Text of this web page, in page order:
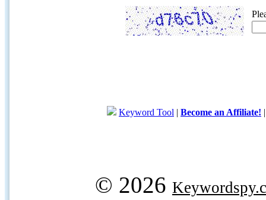
Keyword Tool | Become an Affiliate!
© 2026